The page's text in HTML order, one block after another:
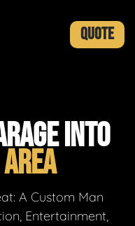
QUOTE
INTO
AREA
A Custom Man
Entertainment,